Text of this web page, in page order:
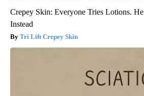
Crepey Skin: Everyone Tries Lotions.
Instead
Tri Lift Crepey Skin